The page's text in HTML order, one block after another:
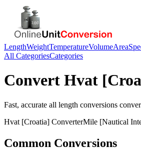
LengthWeightTemperatureVolumeArea
All CategoriesCategories
Convert Hvat
Fast, accurate all length conversions
Hvat [Croatia] ConverterMile [Nautical
Common Conversions